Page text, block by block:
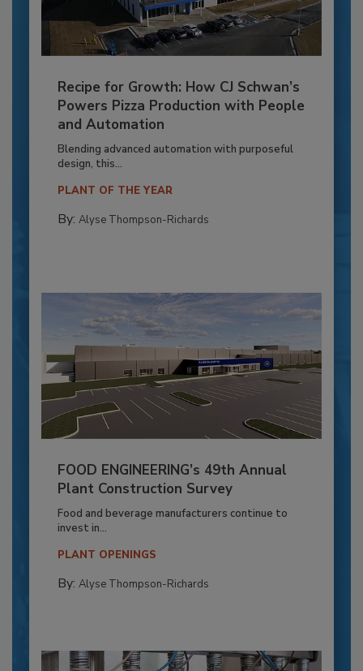
Recipe for Growth: How CJ Schwan’s
Powers Pizza Production with People
and Automation
Blending advanced automation with purposeful
design, this...
PLANT OF THE YEAR
By: Alyse Thompson-Richards
FOOD ENGINEERING’s 49th Annual
Plant Construction Survey
Food and beverage manufacturers continue to
invest in...
PLANT OPENINGS
By: Alyse Thompson-Richards